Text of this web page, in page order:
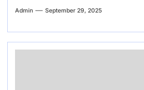
Admin September 29, 2025